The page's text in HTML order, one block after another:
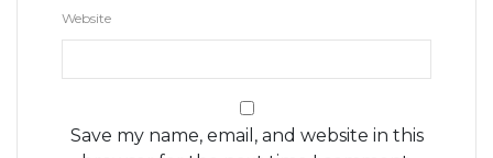
Website
Save my name, email, and website in this